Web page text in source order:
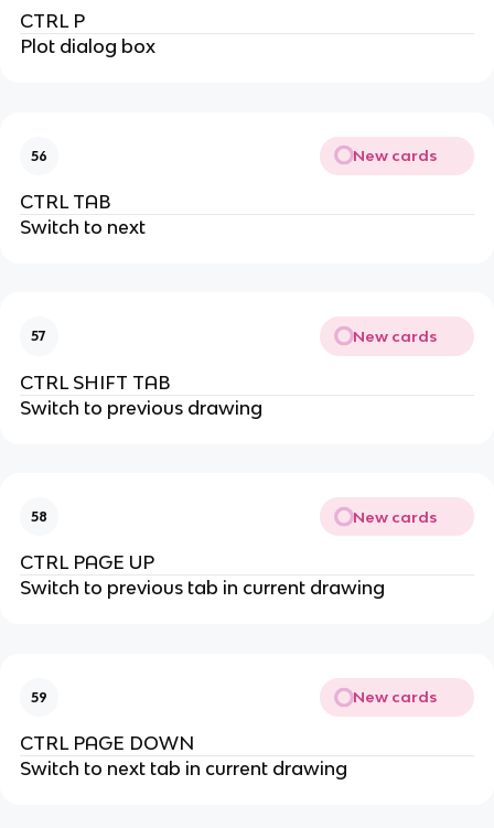
CTRL P
Plot dialog box
56 New cards
CTRL TAB
Switch to next
57 New cards
CTRL SHIFT TAB
Switch to previous drawing
58 New cards
CTRL PAGE UP
Switch to previous tab in current drawing
59 New cards
CTRL PAGE DOWN
Switch to next tab in current drawing